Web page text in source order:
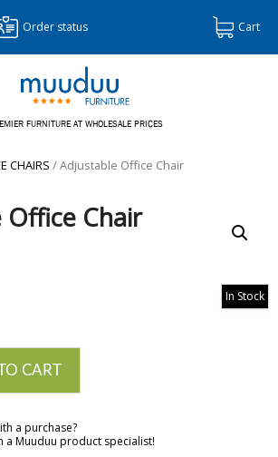
Cart
Order status
FURNITURE AT WHOLESALE PRICES
CHAIRS / Adjustable Office Chair
Office Chair
In Stock
CART
a purchase?
a Muuduu product specialist!